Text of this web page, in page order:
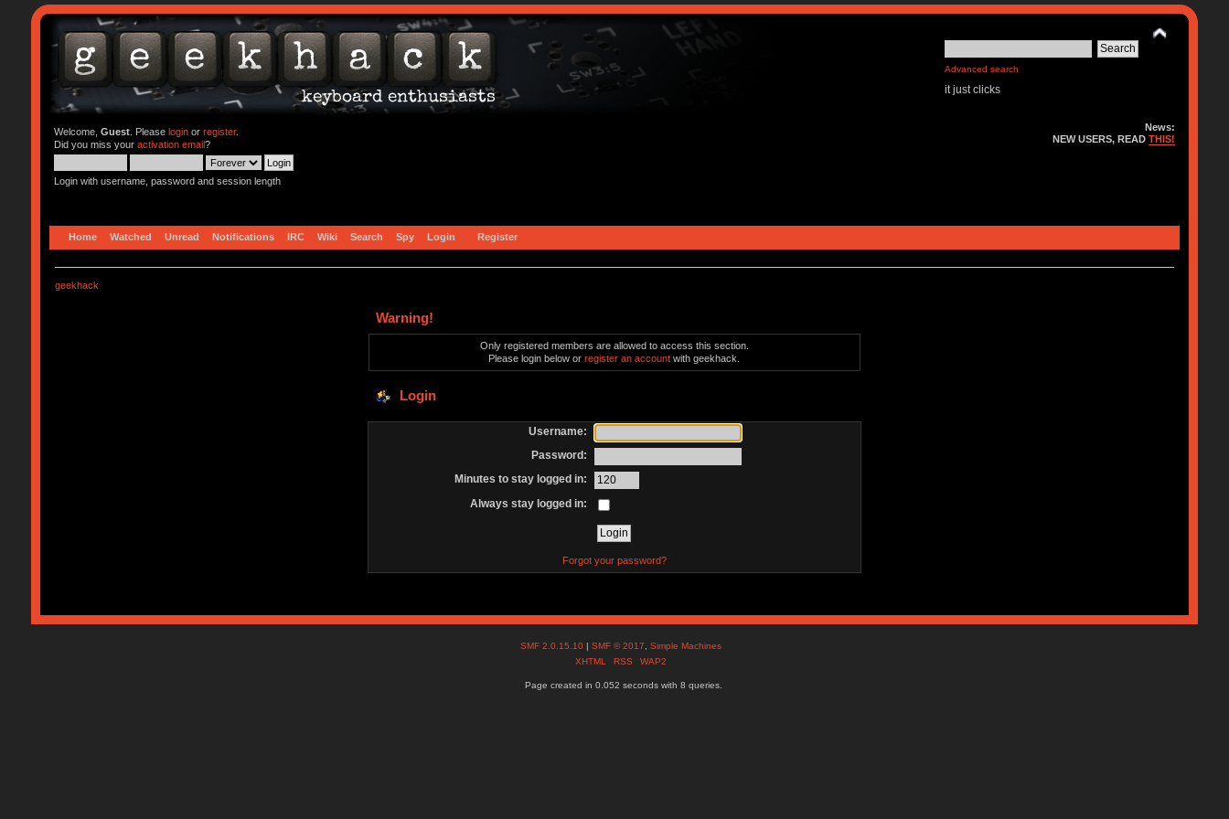
Advanced search
it just clicks
Welcome, Guest. Please loginor register.
Did you miss your activation email?
Login with username, password and session length
News:
NEW USERS, READTHIS!
Home Watched Unread Notifications IRC Wiki Search Spy Login Register
geekhack
Warning!
Only registered members are allowed to access this section.
Please login below orregister an account with geekhack.
Login
Username:
Password:
Minutes to stay logged in:
Always stay logged in:
Forgot your password?
SMF 2.0.15.10 |SMF © 2017 ,Simple Machines
XHTML
RSS WAP2
Page created in 0.052 seconds with 8 queries.